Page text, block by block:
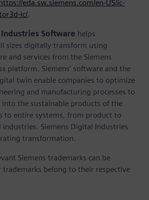
eda.sw.siemens.com/en-US/ic-
ic/.
Software helps
sizes digitally transform using
and services from the Siemens
platform. Siemens' software and the
twin enable companies to optimize
and manufacturing processes to
the sustainable products of the
to entire systems, from product to
industries. Siemens Digital Industries
transformation.
Siemens trademarks can be
trademarks belong to their respective